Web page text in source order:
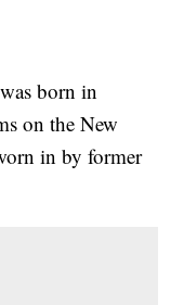
born in
on the New
in by former